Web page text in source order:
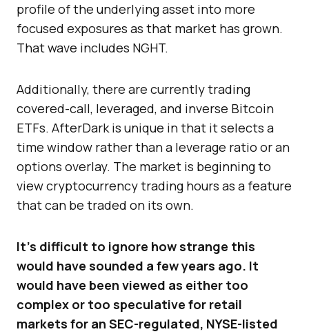
profile of the underlying asset into more
focused exposures as that market has grown.
That wave includes NGHT.
Additionally, there are currently trading
covered-call, leveraged, and inverse Bitcoin
ETFs. AfterDark is unique in that it selects a
time window rather than a leverage ratio or an
options overlay. The market is beginning to
view cryptocurrency trading hours as a feature
that can be traded on its own.
It’s difficult to ignore how strange this
would have sounded a few years ago. It
would have been viewed as either too
complex or too speculative for retail
markets for an SEC-regulated, NYSE-listed